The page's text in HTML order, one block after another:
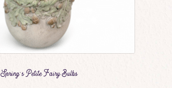
Spring’s Petite Fairy Bulbs